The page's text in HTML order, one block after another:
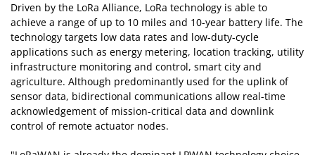
Driven by the LoRa Alliance, LoRa technology is able to
achieve a range of up to 10 miles and 10-year battery life. The
technology targets low data rates and low-duty-cycle
applications such as energy metering, location tracking, utility
infrastructure monitoring and control, smart city and
agriculture. Although predominantly used for the uplink of
sensor data, bidirectional communications allow real-time
acknowledgement of mission-critical data and downlink
control of remote actuator nodes.